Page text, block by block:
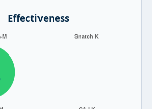
Effectiveness